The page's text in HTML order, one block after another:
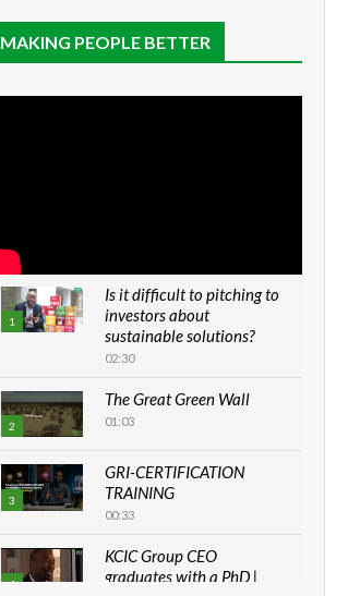
MAKING PEOPLE BETTER
1
Is it difficult to pitching to
investors about
sustainable solutions?
02:30
2
The Great Green Wall
01:03
3
GRI-CERTIFICATION
TRAINING
00:33
4
KCIC Group CEO
graduates with a PhD |